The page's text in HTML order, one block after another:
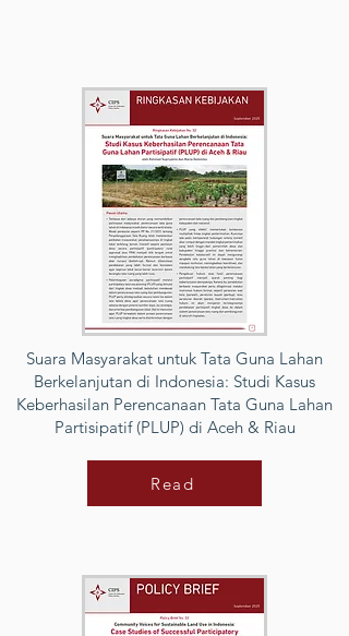
Suara Masyarakat untuk Tata Guna Lahan
Berkelanjutan di Indonesia: Studi Kasus
Keberhasilan Perencanaan Tata Guna Lahan
Partisipatif (PLUP) di Aceh & Riau
Read